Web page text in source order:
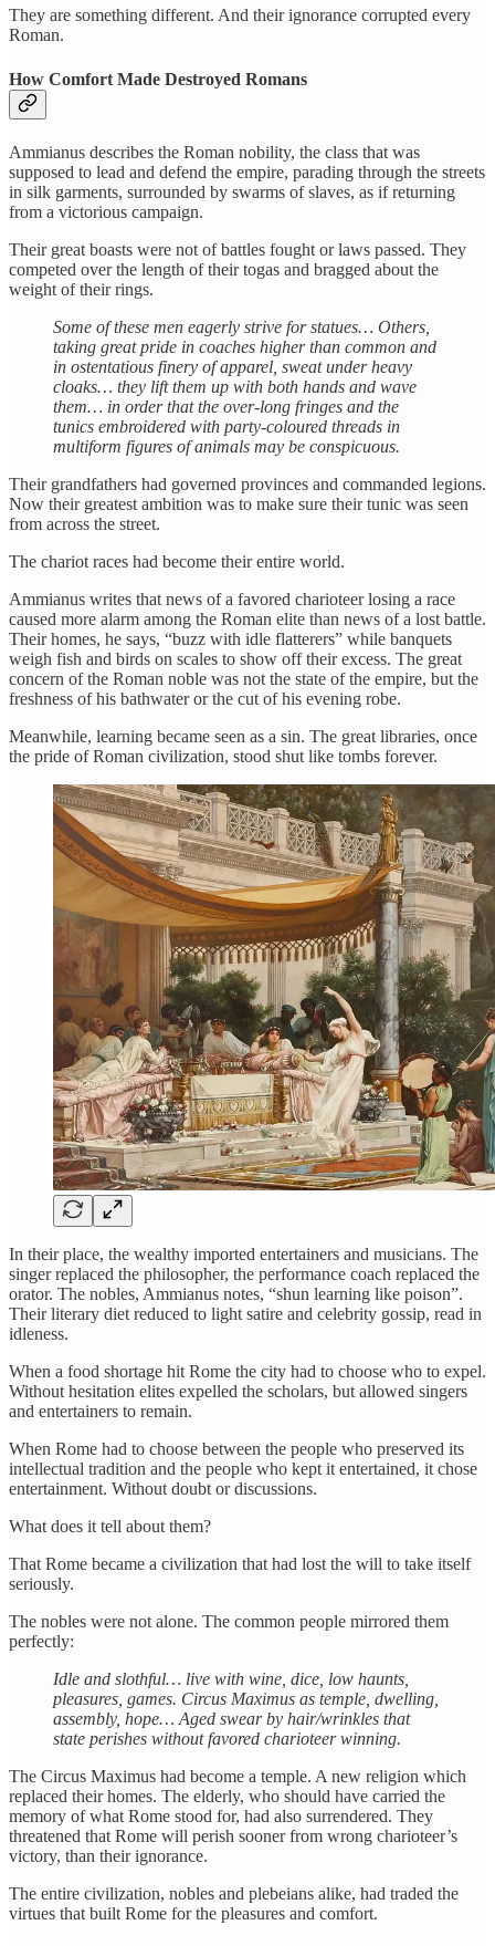
They are something different. And their ignorance corrupted every
Roman.
How Comfort Made Destroyed Romans
Ammianus describes the Roman nobility, the class that was
supposed to lead and defend the empire, parading through the streets
in silk garments, surrounded by swarms of slaves, as if returning
from a victorious campaign.
Their great boasts were not of battles fought or laws passed. They
competed over the length of their togas and bragged about the
weight of their rings.
Some of these men eagerly strive for statues… Others,
taking great pride in coaches higher than common and
in ostentatious finery of apparel, sweat under heavy
cloaks… they lift them up with both hands and wave
them… in order that the over-long fringes and the
tunics embroidered with party-coloured threads in
multiform figures of animals may be conspicuous.
Their grandfathers had governed provinces and commanded legions.
Now their greatest ambition was to make sure their tunic was seen
from across the street.
The chariot races had become their entire world.
Ammianus writes that news of a favored charioteer losing a race
caused more alarm among the Roman elite than news of a lost battle.
Their homes, he says, “buzz with idle flatterers” while banquets
weigh fish and birds on scales to show off their excess. The great
concern of the Roman noble was not the state of the empire, but the
freshness of his bathwater or the cut of his evening robe.
Meanwhile, learning became seen as a sin. The great libraries, once
the pride of Roman civilization, stood shut like tombs forever.
In their place, the wealthy imported entertainers and musicians. The
singer replaced the philosopher, the performance coach replaced the
orator. The nobles, Ammianus notes, “shun learning like poison”.
Their literary diet reduced to light satire and celebrity gossip, read in
idleness.
When a food shortage hit Rome the city had to choose who to expel.
Without hesitation elites expelled the scholars, but allowed singers
and entertainers to remain.
When Rome had to choose between the people who preserved its
intellectual tradition and the people who kept it entertained, it chose
entertainment. Without doubt or discussions.
What does it tell about them?
That Rome became a civilization that had lost the will to take itself
seriously.
The nobles were not alone. The common people mirrored them
perfectly:
Idle and slothful… live with wine, dice, low haunts,
pleasures, games. Circus Maximus as temple, dwelling,
assembly, hope… Aged swear by hair/wrinkles that
state perishes without favored charioteer winning.
The Circus Maximus had become a temple. A new religion which
replaced their homes. The elderly, who should have carried the
memory of what Rome stood for, had also surrendered. They
threatened that Rome will perish sooner from wrong charioteer’s
victory, than their ignorance.
The entire civilization, nobles and plebeians alike, had traded the
virtues that built Rome for the pleasures and comfort.